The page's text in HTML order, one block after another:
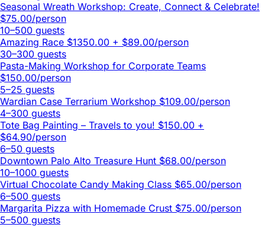
Seasonal Wreath Workshop: Create, Connect & Celebrate!
$75.00/person
10–500 guests
Amazing Race $1350.00 + $89.00/person
30–300 guests
Pasta-Making Workshop for Corporate Teams
$150.00/person
5–25 guests
Wardian Case Terrarium Workshop $109.00/person
4–300 guests
Tote Bag Painting – Travels to you! $150.00 +
$64.90/person
6–50 guests
Downtown Palo Alto Treasure Hunt $68.00/person
10–1000 guests
Virtual Chocolate Candy Making Class $65.00/person
6–500 guests
Margarita Pizza with Homemade Crust $75.00/person
5–500 guests